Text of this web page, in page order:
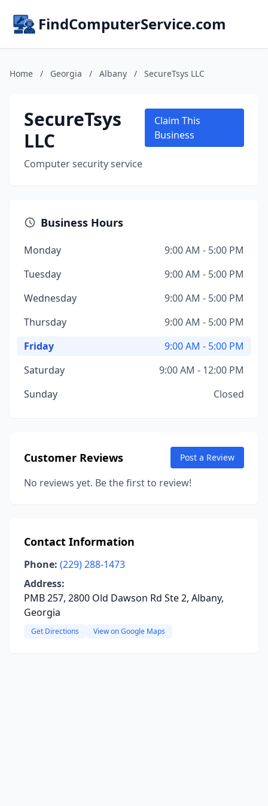
FindComputerService.com
Home / Georgia / Albany / SecureTsys LLC
SecureTsys
LLC
Computer security service
Claim This
Business
Business Hours
Monday
9:00 AM - 5:00 PM
Tuesday
9:00 AM - 5:00 PM
Wednesday
9:00 AM - 5:00 PM
Thursday
9:00 AM - 5:00 PM
Friday
9:00 AM - 5:00 PM
Saturday
9:00 AM - 12:00 PM
Sunday
Closed
Customer Reviews Post a Review
No reviews yet. Be the first to review!
Contact Information
Phone: (229) 288-1473
Address:
PMB 257, 2800 Old Dawson Rd Ste 2, Albany,
Georgia
Get Directions View on Google Maps